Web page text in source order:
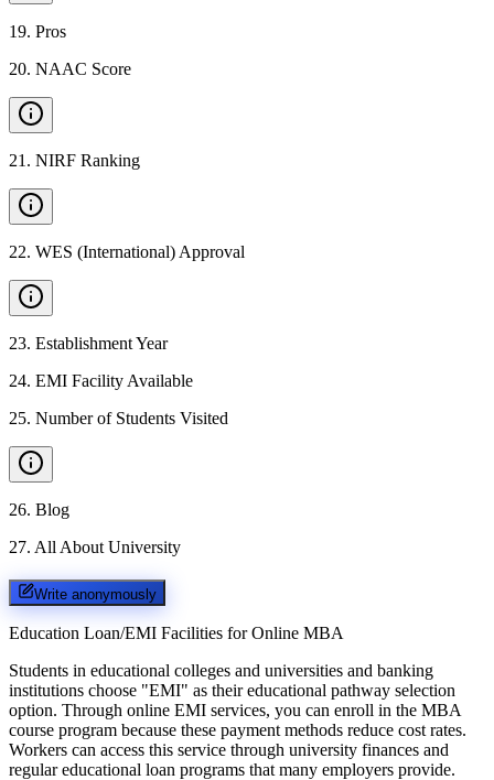
19. Pros
20. NAAC Score
21 . NIRF Ranking
22. WES (International) Approval
23. Establishment Year
24. EMI Facility Available
25. Number of Students Visited
26. Blog
27. All About University
Write anonymously
Education Loan/EMI Facilities for Online MBA
Students in educational colleges and universities and banking
institutions choose "EMI" as their educational pathway selection
option. Through online EMI services, you can enroll in the MBA
course program because these payment methods reduce cost rates.
Workers can access this service through university finances and
regular educational loan programs that many employers provide.